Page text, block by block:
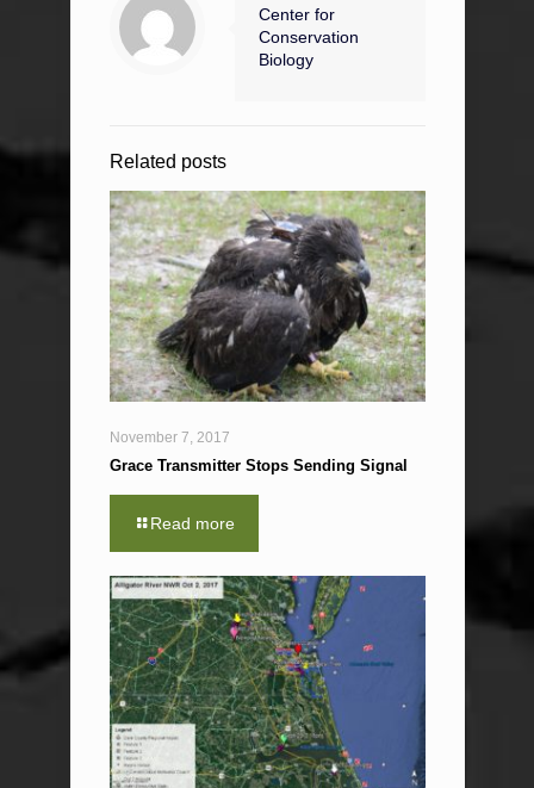
Center for
Conservation
Biology
Related posts
November 7, 2017
Grace Transmitter Stops Sending Signal
Read more